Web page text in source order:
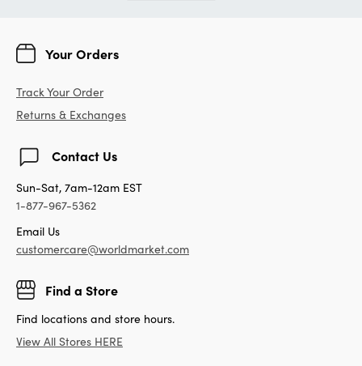
Your Orders
Track Your Order
Returns & Exchanges
Contact Us
Sun-Sat, 7am-12am EST
1-877-967-5362
Email Us
customercare@worldmarket.com
Find a Store
Find locations and store hours.
View All Stores HERE